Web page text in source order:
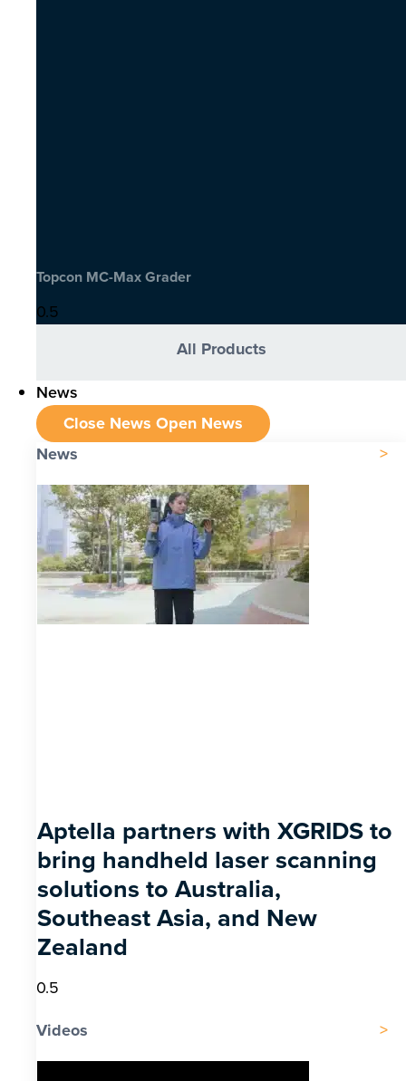
Topcon MC-Max Grader
All Products
News
Close News Open News
News
Aptella partners with XGRIDS to
bring handheld laser scanning
solutions to Australia,
Southeast Asia, and New
Zealand
Videos